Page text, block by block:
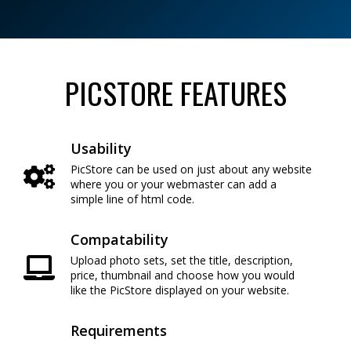
PICSTORE FEATURES
Usability
PicStore can be used on just about any website
where you or your webmaster can add a
simple line of html code.
Compatability
Upload photo sets, set the title, description,
price, thumbnail and choose how you would
like the PicStore displayed on your website.
Requirements